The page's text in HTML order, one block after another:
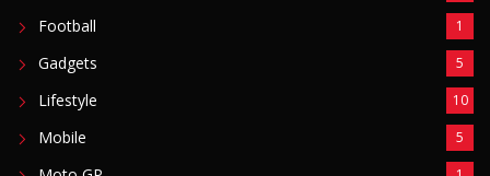
Football 1
Gadgets 5
Lifestyle 10
Mobile 5